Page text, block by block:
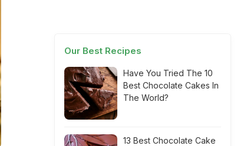
Our Best Recipes
Have You Tried The 10
Best Chocolate Cakes In
The World?
13 Best Chocolate Cake